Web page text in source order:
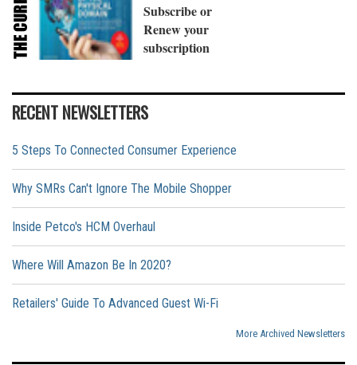
Subscribe or
Renew your
subscription
RECENT NEWSLETTERS
5 Steps To Connected Consumer Experience
Why SMRs Can't Ignore The Mobile Shopper
Inside Petco's HCM Overhaul
Where Will Amazon Be In 2020?
Retailers' Guide To Advanced Guest Wi-Fi
More Archived Newsletters